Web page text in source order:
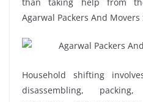
Agarwal Packers And Movers
Household shifting
disassembling,